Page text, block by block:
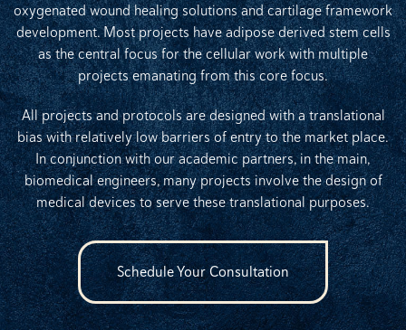
oxygenated wound healing solutions and cartilage framework
development. Most projects have adipose derived stem cells
as the central focus for the cellular work with multiple
projects emanating from this core focus.
All projects and protocols are designed with a translational
bias with relatively low barriers of entry to the market place.
In conjunction with our academic partners, in the main,
biomedical engineers, many projects involve the design of
medical devices to serve these translational purposes.
Schedule Your Consultation